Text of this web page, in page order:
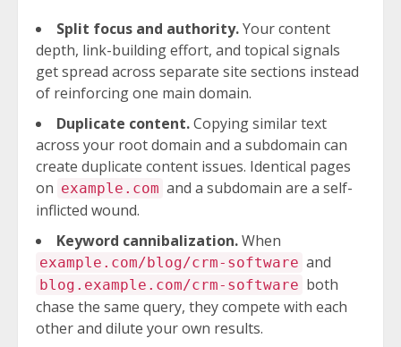
Split focus and authority.Your content
depth, link-building effort, and topical signals
get spread across separate site sections instead
of reinforcing one main domain.
Duplicate content.Copying similar text
across your root domain and a subdomain can
create duplicate content issues. Identical pages
on example.com and a subdomain are a self-
inflicted wound.
Keyword cannibalization.When
example.com/blog/crm-software and
blog.example.com/crm-software both
chase the same query, they compete with each
other and dilute your own results.